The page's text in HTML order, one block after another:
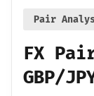
Pair
FX
GBP/